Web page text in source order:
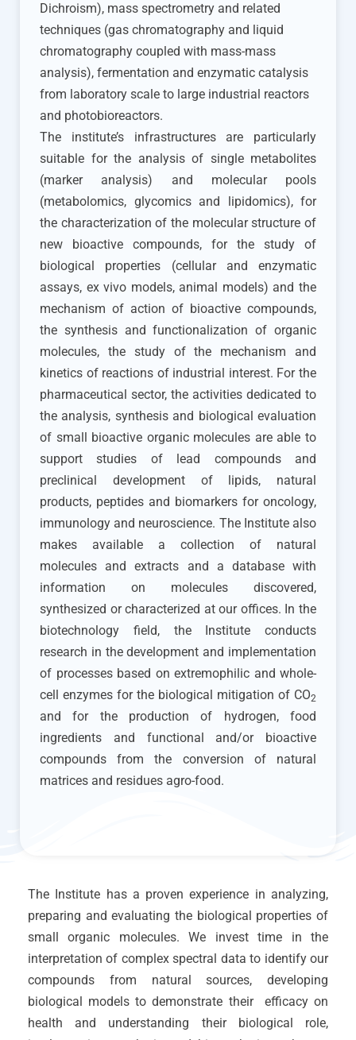
Dichroism), mass spectrometry and related
techniques (gas chromatography and liquid
chromatography coupled with mass-mass
analysis), fermentation and enzymatic catalysis
from laboratory scale to large industrial reactors
and photobioreactors.
The institute’s infrastructures are particularly
suitable for the analysis of single metabolites
(marker analysis) and molecular pools
(metabolomics, glycomics and lipidomics), for
the characterization of the molecular structure of
new bioactive compounds, for the study of
biological properties (cellular and enzymatic
assays, ex vivo models, animal models) and the
mechanism of action of bioactive compounds,
the synthesis and functionalization of organic
molecules, the study of the mechanism and
kinetics of reactions of industrial interest. For the
pharmaceutical sector, the activities dedicated to
the analysis, synthesis and biological evaluation
of small bioactive organic molecules are able to
support studies of lead compounds and
preclinical development of lipids, natural
products, peptides and biomarkers for oncology,
immunology and neuroscience. The Institute also
makes available a collection of natural
molecules and extracts and a database with
information on molecules discovered,
synthesized or characterized at our offices. In the
biotechnology field, the Institute conducts
research in the development and implementation
of processes based on extremophilic and whole-
cell enzymes for the biological mitigation of CO2
and for the production of hydrogen, food
ingredients and functional and/or bioactive
compounds from the conversion of natural
matrices and residues agro-food.
The Institute has a proven experience in analyzing,
preparing and evaluating the biological properties of
small organic molecules. We invest time in the
interpretation of complex spectral data to identify our
compounds from natural sources, developing
biological models to demonstrate their efficacy on
health and understanding their biological role,